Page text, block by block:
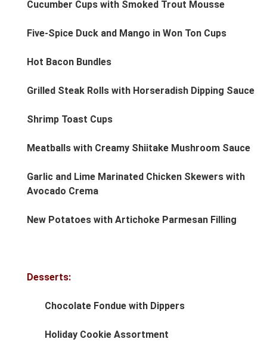
Cucumber Cups with Smoked Trout Mousse
Five-Spice Duck and Mango in Won Ton Cups
Hot Bacon Bundles
Grilled Steak Rolls with Horseradish Dipping Sauce
Shrimp Toast Cups
Meatballs with Creamy Shiitake Mushroom Sauce
Garlic and Lime Marinated Chicken Skewers with
Avocado Crema
New Potatoes with Artichoke Parmesan Filling
Desserts:
Chocolate Fondue with Dippers
Holiday Cookie Assortment